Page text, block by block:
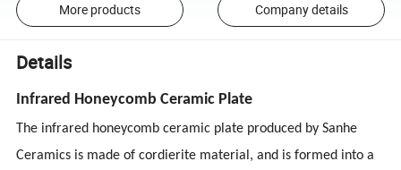
More products Company details
Details
Infrared Honeycomb Ceramic Plate
The infrared honeycomb ceramic plate produced by Sanhe
Ceramics is made of cordierite material, and is formed into a